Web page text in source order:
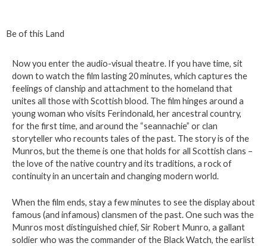
Be of this Land
Now you enter the audio-visual theatre. If you have time, sit
down to watch the film lasting 20 minutes, which captures the
feelings of clanship and attachment to the homeland that
unites all those with Scottish blood. The film hinges around a
young woman who visits Ferindonald, her ancestral country,
for the first time, and around the “seannachie” or clan
storyteller who recounts tales of the past. The story is of the
Munros, but the theme is one that holds for all Scottish clans –
the love of the native country and its traditions, a rock of
continuity in an uncertain and changing modern world.
When the film ends, stay a few minutes to see the display about
famous (and infamous) clansmen of the past. One such was the
Munros most distinguished chief, Sir Robert Munro, a gallant
soldier who was the commander of the Black Watch, the earlist